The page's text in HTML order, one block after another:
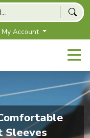
My Account
Sleeves